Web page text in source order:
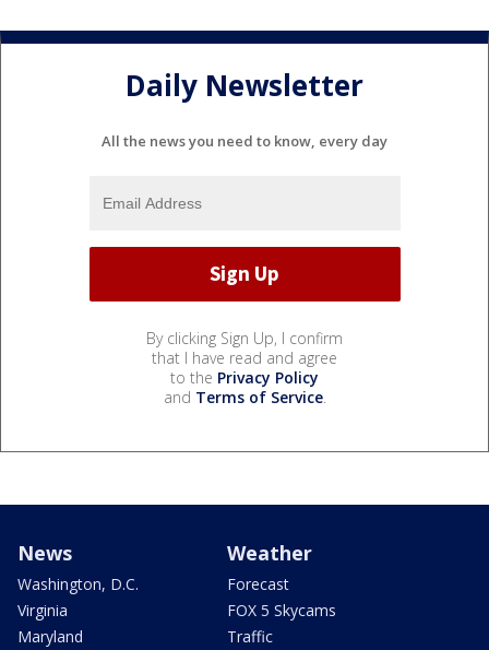
Daily Newsletter
All the news you need to know, every day
By clicking Sign Up, I confirm
that I have read and agree
to the Privacy Policy
and Terms of Service.
News
Washington, D.C.
Virginia
Maryland
Weather
Forecast
FOX 5 Skycams
Traffic